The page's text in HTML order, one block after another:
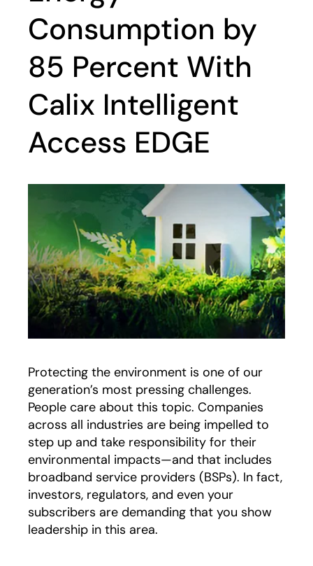
Consumption by
85 Percent With
Calix Intelligent
Access EDGE
Protecting the environment is one of our
generation’s most pressing challenges.
People care about this topic. Companies
across all industries are being impelled to
step up and take responsibility for their
environmental impacts—and that includes
broadband service providers (BSPs). In fact,
investors, regulators, and even your
subscribers are demanding that you show
leadership in this area.